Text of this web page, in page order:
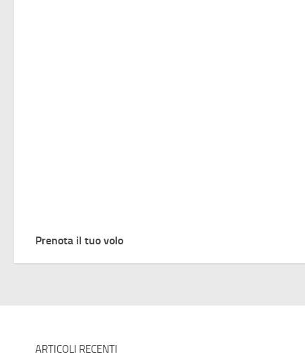
Prenota il tuo volo
ARTICOLI RECENTI